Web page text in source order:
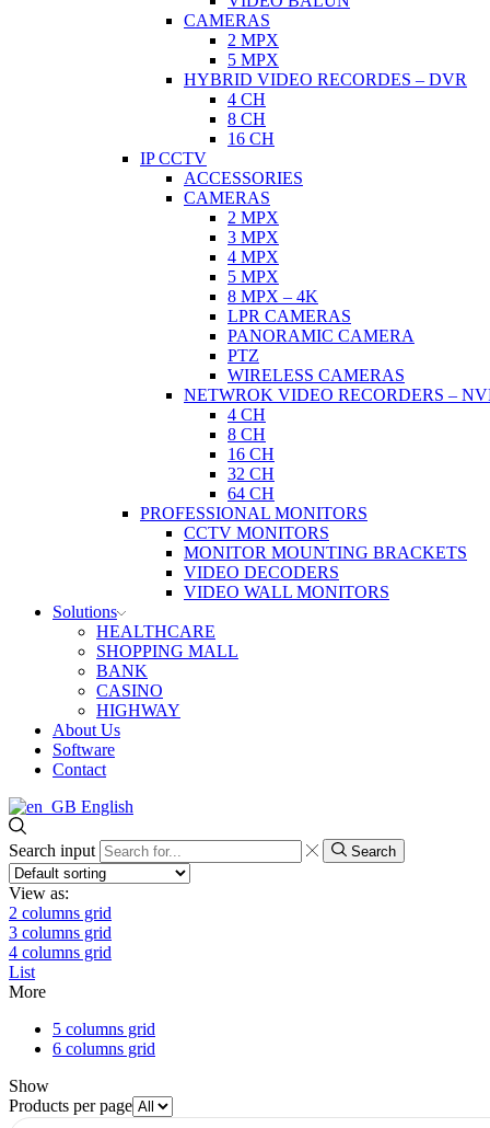
CAMERAS
2 MPX
5 MPX
HYBRID VIDEO RECORDES – DVR
4 CH
8 CH
16 CH
IP CCTV
ACCESSORIES
CAMERAS
2 MPX
3 MPX
4 MPX
5 MPX
8 MPX – 4K
LPR CAMERAS
PANORAMIC CAMERA
PTZ
WIRELESS CAMERAS
NETWROK VIDEO RECORDERS –
4 CH
8 CH
16 CH
32 CH
64 CH
PROFESSIONAL MONITORS
CCTV MONITORS
MONITOR MOUNTING BRACKETS
VIDEO DECODERS
VIDEO WALL MONITORS
Solutions
HEALTHCARE
SHOPPING MALL
BANK
CASINO
HIGHWAY
About Us
Software
Contact
English
Search input Search
View as:
2 columns grid
3 columns grid
4 columns grid
List
More
5 columns grid
6 columns grid
Show
Products per page